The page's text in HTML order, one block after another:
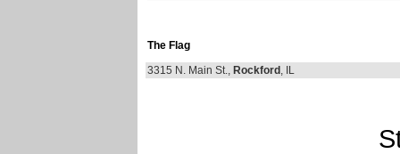
The Flag
3315 N. Main St.,Rockford , IL